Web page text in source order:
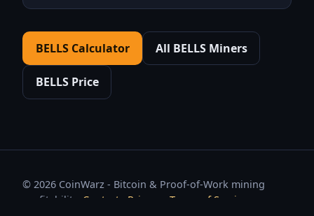
BELLS Calculator All BELLS Miners
BELLS Price
© 2026 CoinWarz - Bitcoin & Proof-of-Work mining
profitability.
Contact Privacy Terms of Service